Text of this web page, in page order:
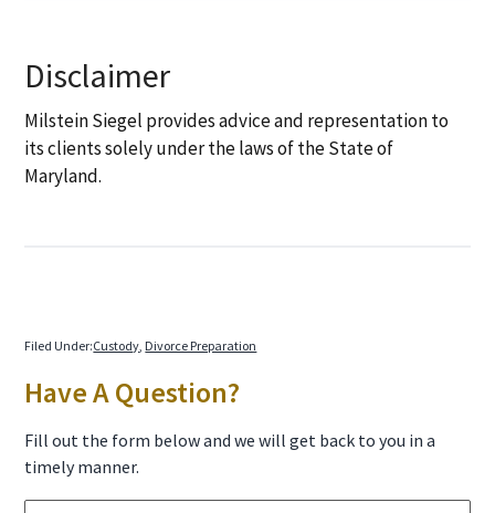
Disclaimer
Milstein Siegel provides advice and representation to
its clients solely under the laws of the State of
Maryland.
Filed Under:Custody, Divorce Preparation
Primary
Have A Question?
Fill out the form below and we will get back to you in a
timely manner.